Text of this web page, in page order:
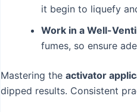
it begin to liquefy
Work in a Well-
fumes, so ensure
Mastering the activator
dipped results. Consistent